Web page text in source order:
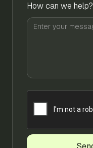
How can we help?